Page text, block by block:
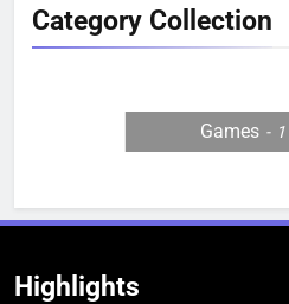
Category Collection
Games 1
Highlights